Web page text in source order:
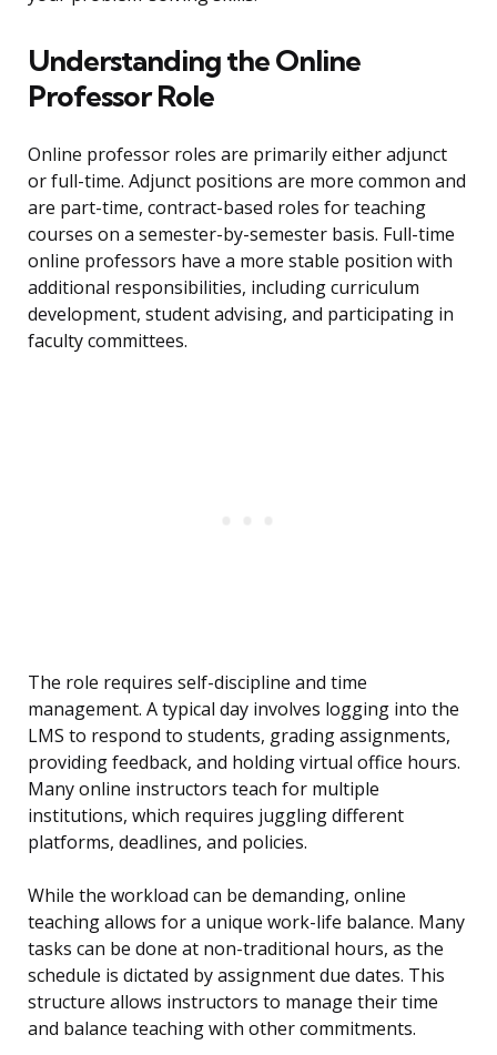
Understanding the Online
Professor Role
Online professor roles are primarily either adjunct
or full-time. Adjunct positions are more common and
are part-time, contract-based roles for teaching
courses on a semester-by-semester basis. Full-time
online professors have a more stable position with
additional responsibilities, including curriculum
development, student advising, and participating in
faculty committees.
The role requires self-discipline and time
management. A typical day involves logging into the
LMS to respond to students, grading assignments,
providing feedback, and holding virtual office hours.
Many online instructors teach for multiple
institutions, which requires juggling different
platforms, deadlines, and policies.
While the workload can be demanding, online
teaching allows for a unique work-life balance. Many
tasks can be done at non-traditional hours, as the
schedule is dictated by assignment due dates. This
structure allows instructors to manage their time
and balance teaching with other commitments.